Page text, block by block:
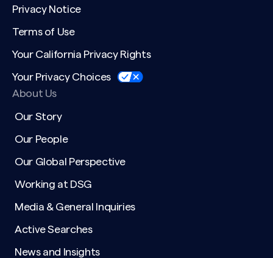
Privacy Notice
Terms of Use
Your California Privacy Rights
Your Privacy Choices
About Us
Our Story
Our People
Our Global Perspective
Working at DSG
Media & General Inquiries
Active Searches
News and Insights